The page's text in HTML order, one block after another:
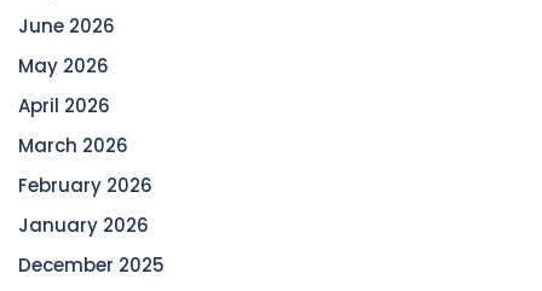
June 2026
May 2026
April 2026
March 2026
February 2026
January 2026
December 2025